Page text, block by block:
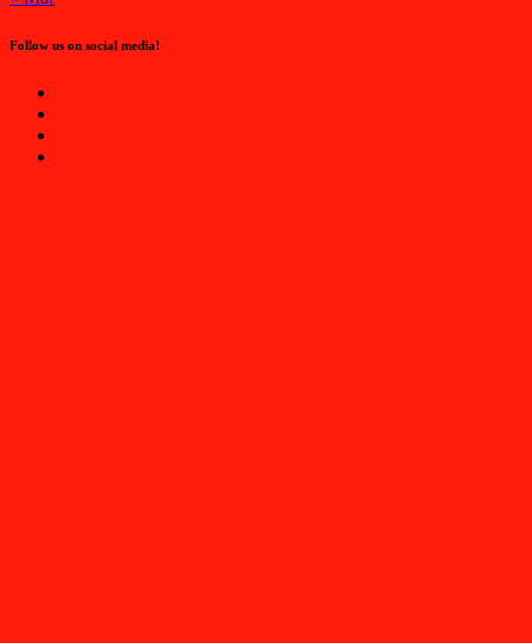
Follow us on social media!